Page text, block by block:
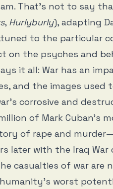
That’s not to say
, Hurlyburly), adapting
to the particular
on the psyches and
it all: War has an
and the images used
corrosive and
of Mark Cuban’s
of rape and
later with the Iraq War
casualties of war are
worst